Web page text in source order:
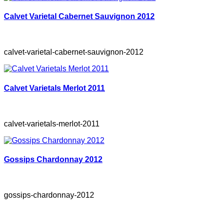
Calvet Varietal Cabernet Sauvignon 2012
calvet-varietal-cabernet-sauvignon-2012
Calvet Varietals Merlot 2011
calvet-varietals-merlot-2011
Gossips Chardonnay 2012
gossips-chardonnay-2012